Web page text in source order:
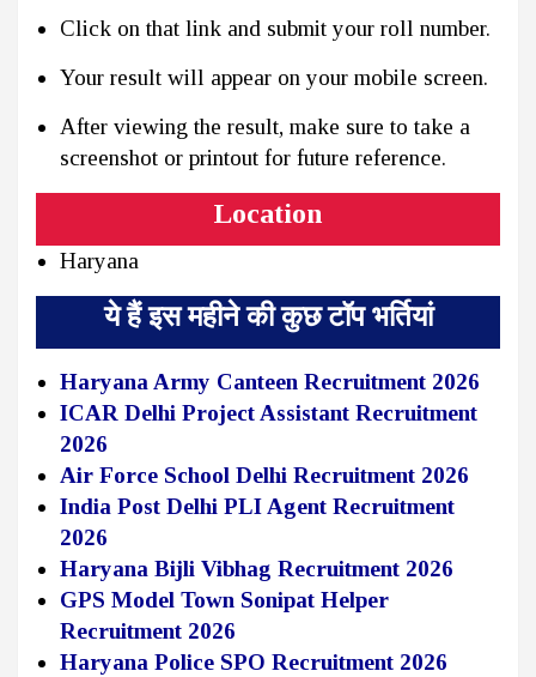
Click on that link and submit your roll number.
Your result will appear on your mobile screen.
After viewing the result, make sure to take a
screenshot or printout for future reference.
Location
Haryana
ये हैं इस महीने की कुछ टॉप भर्तियां
Haryana Army Canteen Recruitment 2026
ICAR Delhi Project Assistant Recruitment
2026
Air Force School Delhi Recruitment 2026
India Post Delhi PLI Agent Recruitment
2026
Haryana Bijli Vibhag Recruitment 2026
GPS Model Town Sonipat Helper
Recruitment 2026
Haryana Police SPO Recruitment 2026